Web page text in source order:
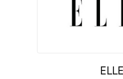
ELLE